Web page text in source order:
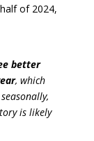
of 2024,
better
, which
is likely